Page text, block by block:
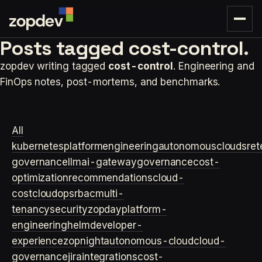
Posts tagged cost-control.
zopdev writing tagged cost-control . Engineering and
FinOps notes, post-mortems, and benchmarks.
All
kubernetesplatformengineeringautonomouscloudsre
governance llmai-gatewaygovernancecost-
optimizationrecommendationscloud-
costcloudopsrbacmulti-
tenancysecurityzopdayplatform-
engineeringhelmdeveloper-
experiencezopnightautonomous-cloudcloud-
governancejiraintegrationscost-